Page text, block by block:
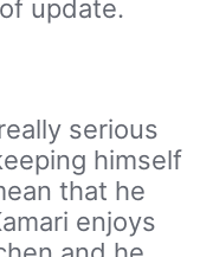
update.
serious
himself
that he
enjoys